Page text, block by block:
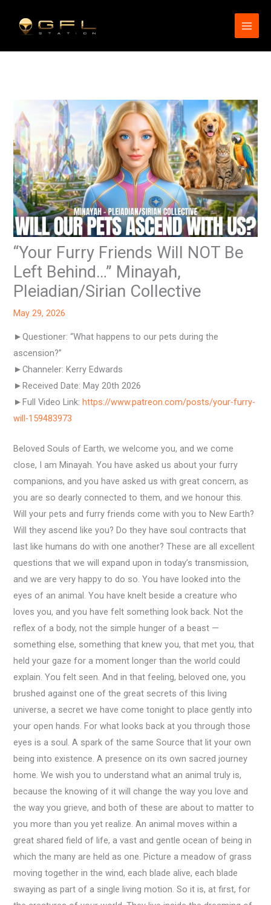
“Your Furry Friends Will NOT Be
Left Behind…” Minayah,
Pleiadian/Sirian Collective
May 29, 2026
►Questioner: “What happens to our pets during the
ascension?”
►Channeler: Kerry Edwards
►Received Date: May 20th 2026
►Full Video Link:https://www.patreon.com/posts/your-furry-
will-159483973
Beloved Souls of Earth, we welcome you, and we come
close, I am Minayah. You have asked us about your furry
companions, and you have asked us with great concern, as
you are so dearly connected to them, and we honour this.
Will your pets and furry friends come with you to New Earth?
Will they ascend like you? Do they have soul contracts that
last like humans do with one another? These are all excellent
questions that we will expand upon in today’s transmission,
and we are very happy to do so. You have looked into the
eyes of an animal. You have knelt beside a creature who
loves you, and you have felt something look back. Not the
reflex of a body, not the simple hunger of a beast —
something else, something that knew you, that met you, that
held your gaze for a moment longer than the world could
explain. You felt seen. And in that feeling, beloved one, you
brushed against one of the great secrets of this living
universe, a secret we have come tonight to place gently into
your open hands. For what looks back at you through those
eyes is a soul. A spark of the same Source that lit your own
being into existence. A presence on its own sacred journey
home. We wish you to understand what an animal truly is,
because the knowing of it will change the way you love and
the way you grieve, and both of these are about to matter to
you more than you yet realize. An animal moves within a
great shared field of life, a vast and gentle ocean of being in
which the many are held as one. Picture a meadow of grass
moving together in the wind, each blade alive, each blade
swaying as part of a single living motion. So it is, at first, for